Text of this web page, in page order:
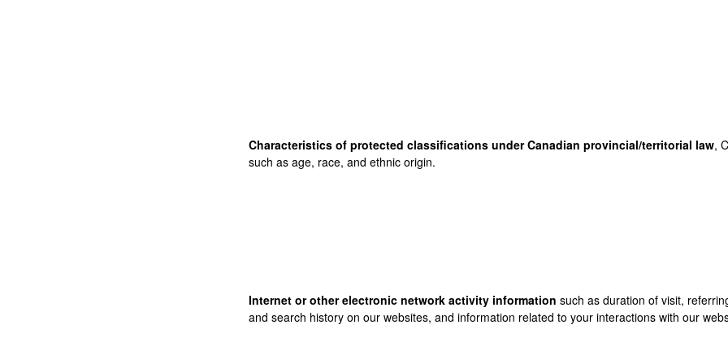
Characteristics of protected classifications under Canadian provincial/territorial law,
such as age, race, and ethnic origin.
Internet or other electronic network activity information such as duration of visit,
and search history on our websites, and information related to your interactions with our